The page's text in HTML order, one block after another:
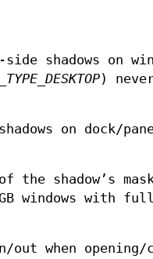
shadows on
)
on dock/
the shadow’s
windows with
out when